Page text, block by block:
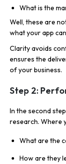
What is the
Well, these are
what your app
Clarity avoids
ensures the
of your business.
Step 2:
In the second
research. Where
What are the
How are they